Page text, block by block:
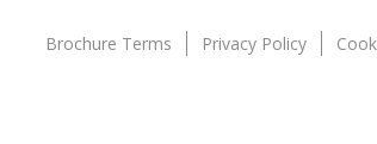
Brochure Terms Privacy Policy